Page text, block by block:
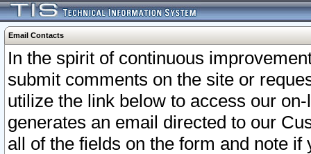
Email Contacts
In the spirit of continuous
submit comments on the site or
utilize the link below to access our
generates an email directed to our
all of the fields on the form and note